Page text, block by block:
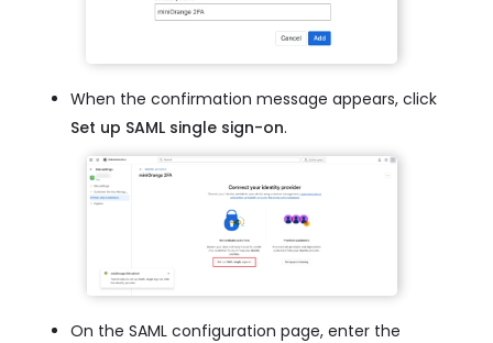
When the confirmation message appears, click
Set up SAML single sign-on.
On the SAML configuration page, enter the